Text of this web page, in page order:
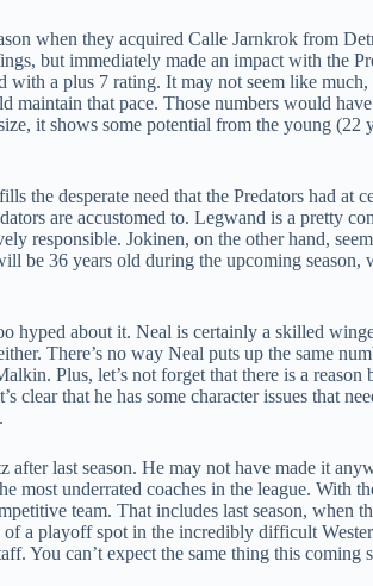
when they acquired Calle Jarnkrok from
but immediately made an impact with the
with a plus 7 rating. It may not seem like
maintain that pace. Those numbers would
it shows some potential from the young (22
the desperate need that the Predators had at
are accustomed to. Legwand is a pretty
responsible. Jokinen, on the other hand,
be 36 years old during the upcoming season,
hyped about it. Neal is certainly a skilled
There’s no way Neal puts up the same
Plus, let’s not forget that there is a reason
clear that he has some character issues that
last season. He may not have made it
most underrated coaches in the league. With
team. That includes last season, when
of a playoff spot in the incredibly difficult
You can’t expect the same thing this coming